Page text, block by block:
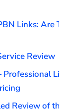
Links: Are
Review
Review of